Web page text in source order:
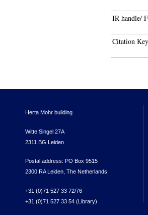
IR handle/
Citation Key
Herta Mohr building
Witte Singel 27A
2311 BG Leiden
Postal address: PO Box 9515
2300 RA Leiden, The Netherlands
+31 (0)71 527 33 72/76
+31 (0)71 527 33 54 (Library)